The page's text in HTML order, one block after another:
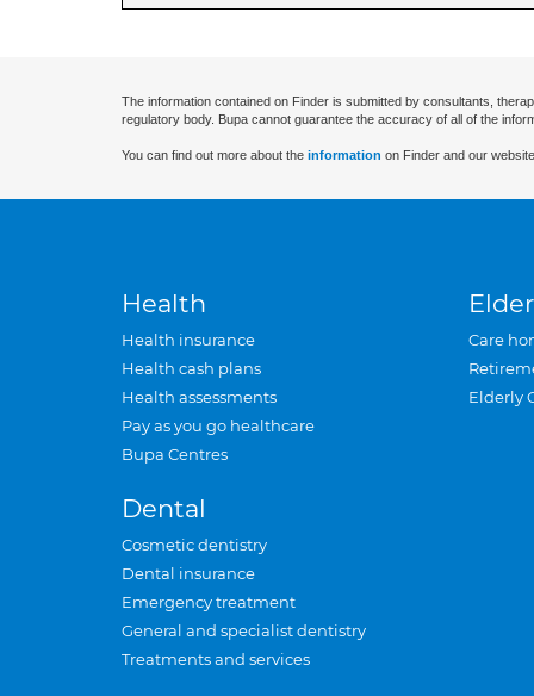
The information contained on Finder is submitted by consultants,
regulatory body. Bupa cannot guarantee the accuracy of all of the
You can find out more about the information on Finder and our
Health
Health insurance
Health cash plans
Health assessments
Pay as you go healthcare
Bupa Centres
Dental
Cosmetic dentistry
Dental insurance
Emergency treatment
General and specialist dentistry
Treatments and services
Care
Elderly